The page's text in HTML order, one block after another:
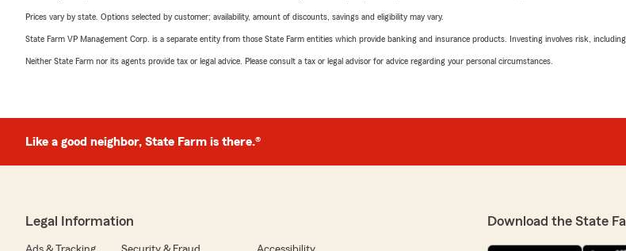
Prices vary by state. Options selected by customer; availability, amount of discounts, savings and eligibility may vary.
State Farm VP Management Corp. is a separate entity from those State Farm entities which provide banking and insurance products. Investing involves risk,
Neither State Farm nor its agents provide tax or legal advice. Please consult a tax or legal advisor for advice regarding your personal circumstances.
Like a good neighbor, State Farm is there.®
Legal Information Download the State